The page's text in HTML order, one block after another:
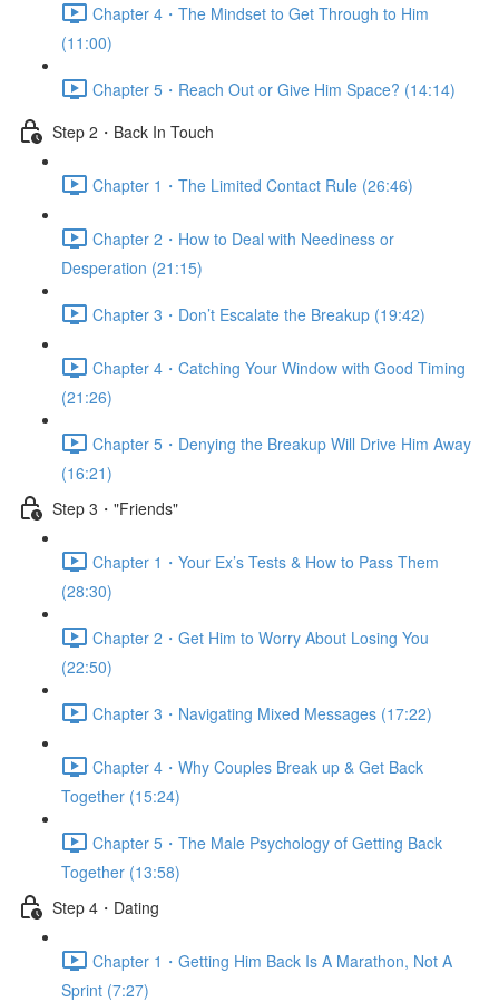
Chapter 4・The Mindset to Get Through to Him
(11:00)
Chapter 5・Reach Out or Give Him Space? (14:14)
Step 2・Back In Touch
Chapter 1・The Limited Contact Rule (26:46)
Chapter 2・How to Deal with Neediness or
Desperation (21:15)
Chapter 3・Don’t Escalate the Breakup (19:42)
Chapter 4・Catching Your Window with Good Timing
(21:26)
Chapter 5・Denying the Breakup Will Drive Him Away
(16:21)
Step 3・"Friends"
Chapter 1・Your Ex’s Tests & How to Pass Them
(28:30)
Chapter 2・Get Him to Worry About Losing You
(22:50)
Chapter 3・Navigating Mixed Messages (17:22)
Chapter 4・Why Couples Break up & Get Back
Together (15:24)
Chapter 5・The Male Psychology of Getting Back
Together (13:58)
Step 4・Dating
Chapter 1・Getting Him Back Is A Marathon, Not A
Sprint (7:27)